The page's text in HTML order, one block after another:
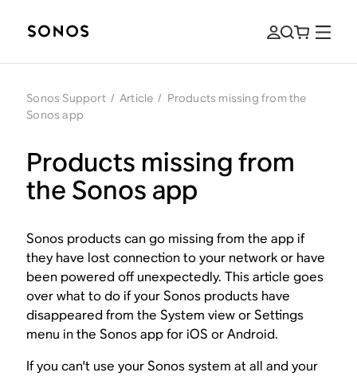
Sonos Support / Article / Products missing from the
Sonos app
Products missing from
the Sonos app
Sonos products can go missing from the app if
they have lost connection to your network or have
been powered off unexpectedly. This article goes
over what to do if your Sonos products have
disappeared from the System view or Settings
menu in the Sonos app for iOS or Android.
If you can't use your Sonos system at all and your